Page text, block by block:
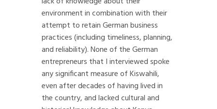
environment in combination with their
attempt to retain German business
practices (including timeliness, planning,
and reliability). None of the German
entrepreneurs that I interviewed spoke
any significant measure of Kiswahili,
even after decades of having lived in
the country, and lacked cultural and